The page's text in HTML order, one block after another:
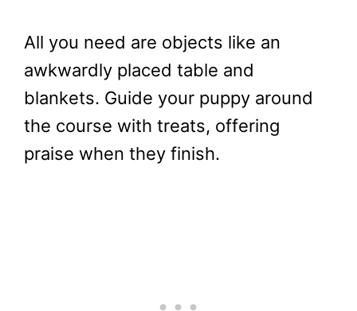
All you need are objects like an
awkwardly placed table and
blankets. Guide your puppy around
the course with treats, offering
praise when they finish.